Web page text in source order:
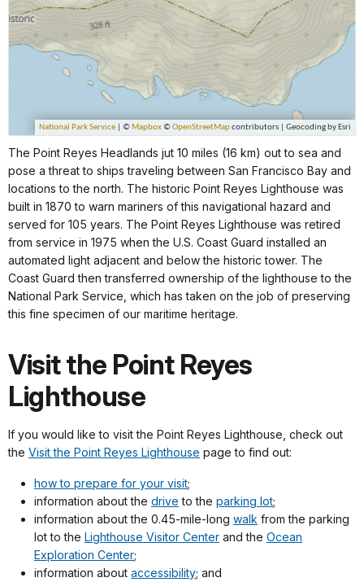
The Point Reyes Headlands jut 10 miles (16 km) out to sea and
pose a threat to ships traveling between San Francisco Bay and
locations to the north. The historic Point Reyes Lighthouse was
built in 1870 to warn mariners of this navigational hazard and
served for 105 years. The Point Reyes Lighthouse was retired
from service in 1975 when the U.S. Coast Guard installed an
automated light adjacent and below the historic tower. The
Coast Guard then transferred ownership of the lighthouse to the
National Park Service, which has taken on the job of preserving
this fine specimen of our maritime heritage.
Visit the Point Reyes
Lighthouse
If you would like to visit the Point Reyes Lighthouse, check out
the Visit the Point Reyes Lighthouse page to find out:
how to prepare for your visit;
information about the drive to the parking lot;
information about the 0.45-mile-long walk from the parking
lot to the Lighthouse Visitor Center and the Ocean
Exploration Center;
information about accessibility; and